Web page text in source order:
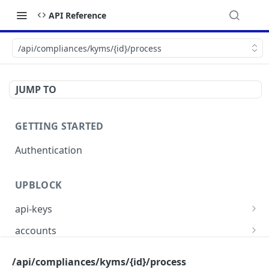
API Reference
/api/compliances/kyms/{id}/process
JUMP TO
GETTING STARTED
Authentication
UPBLOCK
api-keys
/api/api-keys
accounts
/api/compliances/kyms/{id}/process